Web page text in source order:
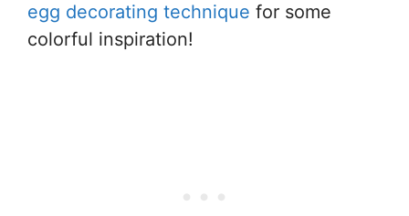
egg decorating technique for some
colorful inspiration!